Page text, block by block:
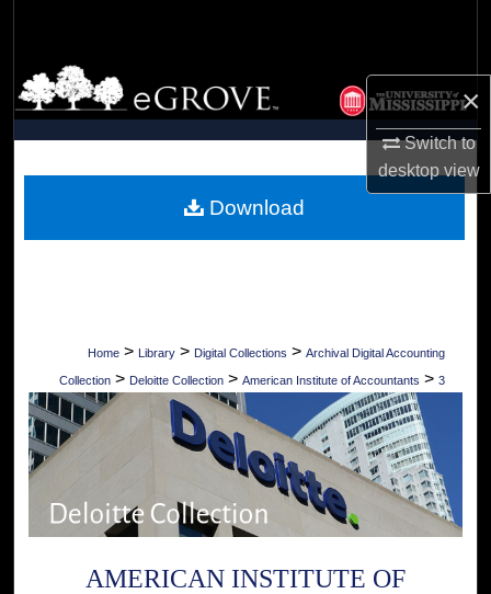
×
Switch to
desktopview
Browse Collections
My Account
Digital Commons Network™
Home > Library > Digital Collections > Archival Digital Accounting
Collection > Deloitte Collection > American Institute of Accountants > 3
AMERICAN INSTITUTE OF
Download